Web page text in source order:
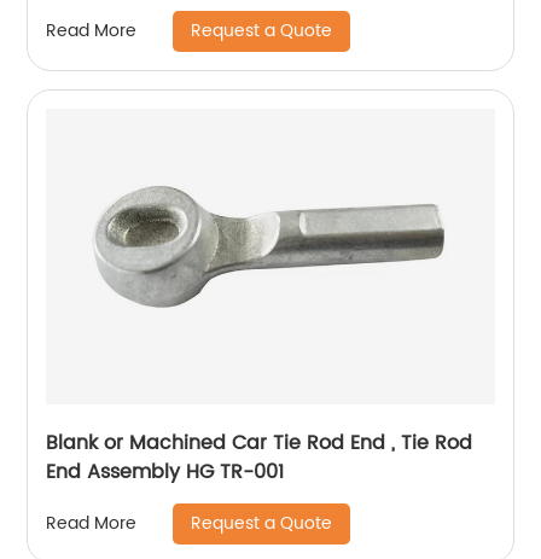
Read More Request a Quote
Blank or Machined Car Tie Rod End , Tie Rod
End Assembly HG TR-001
Read More Request a Quote